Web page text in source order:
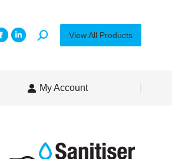
View All Products
My Account